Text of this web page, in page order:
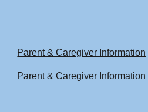
Parent & Caregiver Information
Parent & Caregiver Information